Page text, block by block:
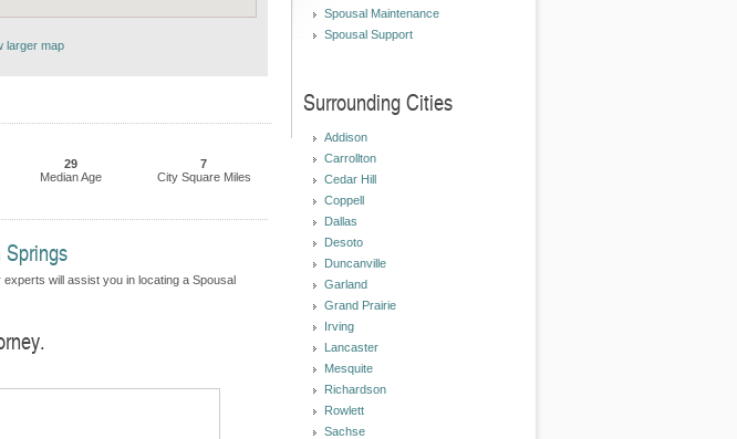
larger map
29
Median Age
7
City Square Miles
will assist you in locating a Spousal
Spousal Maintenance
Spousal Support
Surrounding Cities
Addison
Carrollton
Cedar Hill
Coppell
Dallas
Desoto
Duncanville
Garland
Grand Prairie
Irving
Lancaster
Mesquite
Richardson
Rowlett
Sachse